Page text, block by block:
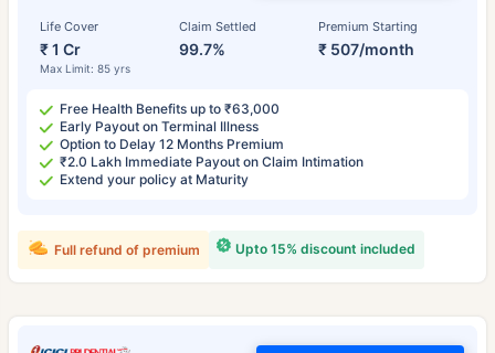
Life Cover
₹ 1 Cr
Max Limit: 85 yrs
Claim Settled
99.7%
Premium Starting
₹ 507/month
Free Health Benefits up to ₹63,000
Early Payout on Terminal Illness
Option to Delay 12 Months Premium
₹2.0 Lakh Immediate Payout on Claim Intimation
Extend your policy at Maturity
Upto 15% discount included
Full refund of premium